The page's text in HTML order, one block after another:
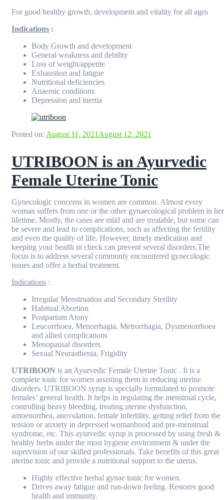
For good healthy growth, development and vitality for all ages
Indications :
Body Growth and development
General weakness and debility
Loss of weight/appetite
Exhaustion and fatigue
Nutritional deficiencies
Anaemic conditions
Depression and inertia
Posted on: August 11, 2021 August 12, 2021
UTRIBOON is an Ayurvedic
Female Uterine Tonic
Gynecologic concerns in women are common. Almost every
woman suffers from one or the other gynaecological problem in her
lifetime. Mostly, the cases are mild and are treatable, but some can
be severe and lead to complications, such as affecting the fertility
and even the quality of life. However, timely medication and
keeping your health in check can prevent several disorders.The
focus is to address several commonly encountered gynecologic
issues and offer a herbal treatment.
Indications :
Irregular Menstruation and Secondary Sterility
Habitual Abortion
Postpartum Atony
Leucorrhoea, Menorrhagia, Metrorrhagia, Dysmenorrhoea
and allied complications
Menopausal disorders
Sexual Neurasthenia, Frigidity
UTRIBOON is an Ayurvedic Female Uterine Tonic . It is a
complete tonic for women assisting them in reducing uterine
disorders. UTRIBOON syrup is specially formulated to promote
females’ general health. It helps in regulating the menstrual cycle,
controlling heavy bleeding, treating uterine dysfunction,
amoenorrhea, anovulation, female infertility, getting relief from the
tension or anxiety in depressed womanhood and pre-menstrual
syndrome, etc. This ayurvedic syrup is processed by using fresh &
healthy herbs under the most hygiene environment & under the
supervision of our skilled professionals. Take benefits of this great
uterine tonic and provide a nutritional support to the uterus.
Highly effective herbal gynae tonic for women.
Drives away fatigue and run-down feeling. Restores good
health and immunity.